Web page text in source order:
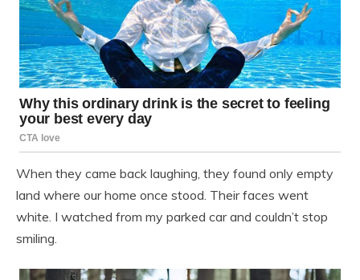
When they came back laughing, they found only empty
land where our home once stood. Their faces went
white. I watched from my parked car and couldn’t stop
smiling.